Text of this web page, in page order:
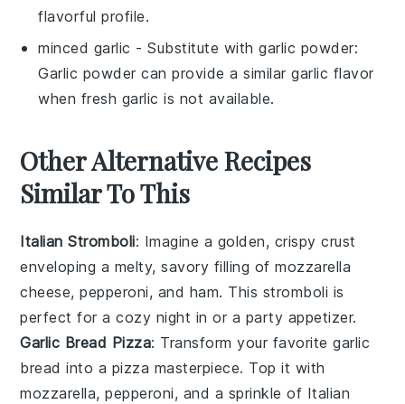
flavorful profile.
minced garlic - Substitute withgarlic powder:
Garlic powder can provide a similar garlic flavor
when fresh garlic is not available.
Other Alternative Recipes
Similar To This
Italian Stromboli: Imagine a golden, crispy crust
enveloping a melty, savory filling ofmozzarella
cheese,pepperoni, and ham. This stromboli is
perfect for a cozy night in or a party appetizer.
Garlic Bread Pizza: Transform your favoritegarlic
bread into a pizza masterpiece. Top it with
mozzarella,pepperoni, and a sprinkle of Italian